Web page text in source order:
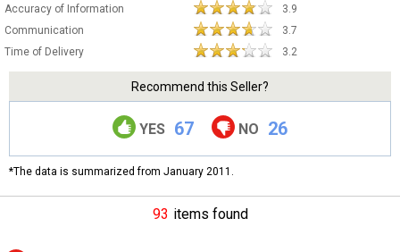
Accuracy of Information
3.9
Communication
3.7
Time of Delivery
3.2
Recommend this Seller?
YES 67 NO 26
*The data is summarized from January 2011.
93 items found